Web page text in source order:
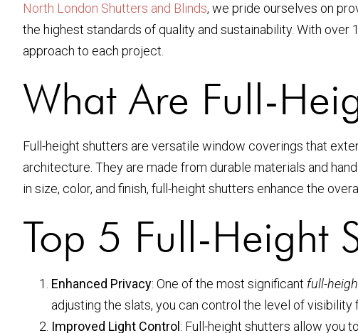
North London Shutters and Blinds, we pride ourselves on
the highest standards of quality and sustainability. With
approach to each project.
What Are Full-
Full-height shutters are versatile window coverings that
architecture. They are made from durable materials and
in size, color, and finish, full-height shutters enhance the
Top 5 Full-Height
Enhanced Privacy: One of the most significant full-
adjusting the slats, you can control the level of
Improved Light Control : Full-height shutters allow you